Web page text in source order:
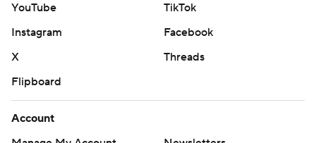
YouTube
TikTok
Instagram
Facebook
X
Threads
Flipboard
Account